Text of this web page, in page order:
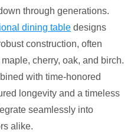
through generations.
dining table designs
construction, often
cherry, oak, and birch.
with time-honored
longevity and a timeless
seamlessly into
alike.